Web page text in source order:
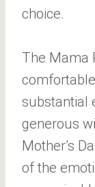
choice.
The Mama
substantial
generous
Mother’s
of the